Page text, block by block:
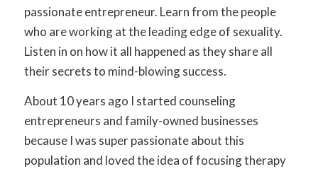
passionate entrepreneur. Learn from the people
who are working at the leading edge of sexuality.
Listen in on how it all happened as they share all
their secrets to mind-blowing success.
About 10 years ago I started counseling
entrepreneurs and family-owned businesses
because I was super passionate about this
population and loved the idea of focusing therapy